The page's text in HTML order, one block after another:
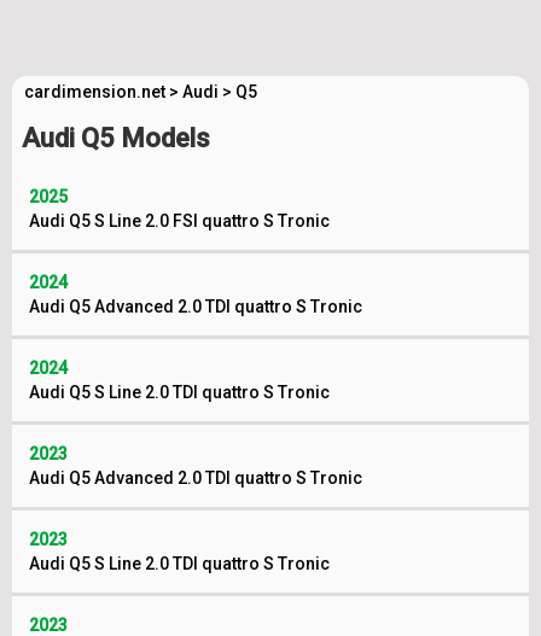
cardimension.net > Audi > Q5
Audi Q5 Models
2025
Audi Q5 S Line 2.0 FSI quattro S Tronic
2024
Audi Q5 Advanced 2.0 TDI quattro S Tronic
2024
Audi Q5 S Line 2.0 TDI quattro S Tronic
2023
Audi Q5 Advanced 2.0 TDI quattro S Tronic
2023
Audi Q5 S Line 2.0 TDI quattro S Tronic
2023